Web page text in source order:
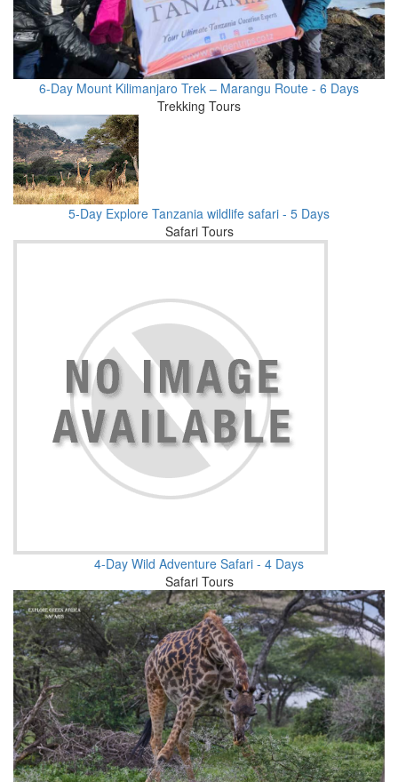
6-Day Mount Kilimanjaro Trek – Marangu Route - 6 Days
Trekking Tours
5-Day Explore Tanzania wildlife safari - 5 Days
Safari Tours
4-Day Wild Adventure Safari - 4 Days
Safari Tours